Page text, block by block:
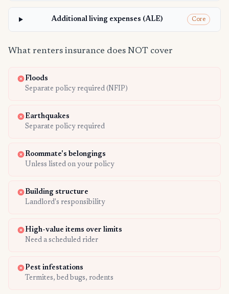
Additional living expenses (ALE) Core
What renters insurance does NOT cover
Floods
Separate policy required (NFIP)
Earthquakes
Separate policy required
Roommate's belongings
Unless listed on your policy
Building structure
Landlord's responsibility
High-value items over limits
Need a scheduled rider
Pest infestations
Termites, bed bugs, rodents